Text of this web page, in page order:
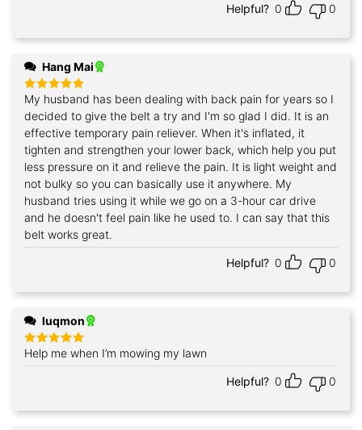
Helpful? 0 0
Hang Mai
Rated5
out of 5
My husband has been dealing with back pain for years so I
decided to give the belt a try and I'm so glad I did. It is an
effective temporary pain reliever. When it's inflated, it
tighten and strengthen your lower back, which help you put
less pressure on it and relieve the pain. It is light weight and
not bulky so you can basically use it anywhere. My
husband tries using it while we go on a 3-hour car drive
and he doesn't feel pain like he used to. I can say that this
belt works great.
Helpful? 0 0
luqmon
Rated5
out of 5
Help me when I’m mowing my lawn
Helpful? 0 0